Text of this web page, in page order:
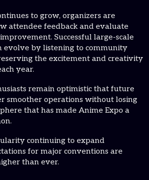
to grow, organizers are
attendee feedback and evaluate
Successful large-scale
evolve by listening to community
the excitement and creativity
year.
remain optimistic that future
smoother operations without losing
that has made Anime Expo a
continuing to expand
for major conventions are
than ever.